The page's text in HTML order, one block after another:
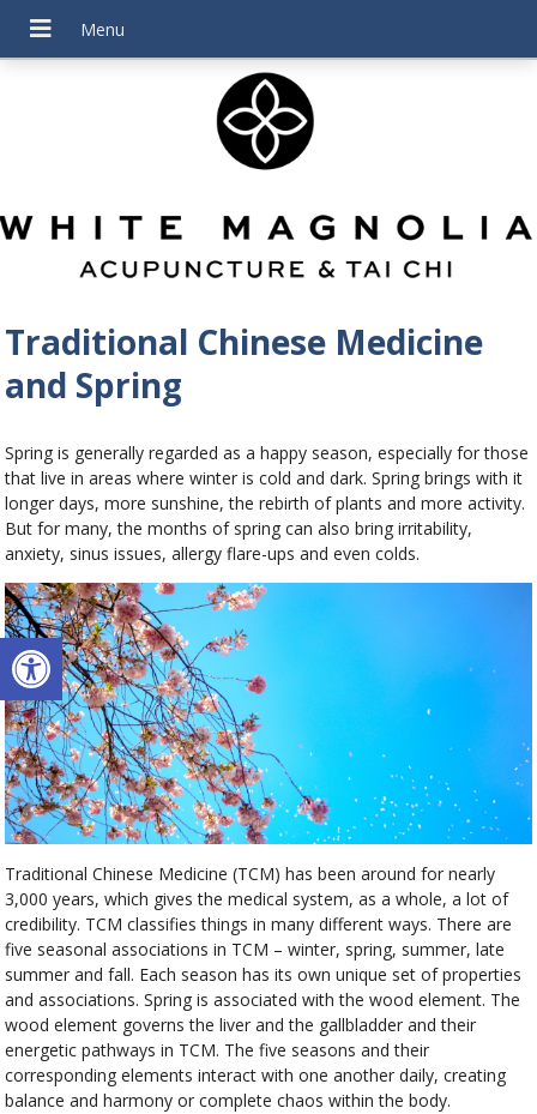
Open toolbar
Traditional Chinese Medicine
and Spring
Spring is generally regarded as a happy season, especially for those
that live in areas where winter is cold and dark. Spring brings with it
longer days, more sunshine, the rebirth of plants and more activity.
But for many, the months of spring can also bring irritability,
anxiety, sinus issues, allergy flare-ups and even colds.
Traditional Chinese Medicine (TCM) has been around for nearly
3,000 years, which gives the medical system, as a whole, a lot of
credibility. TCM classifies things in many different ways. There are
five seasonal associations in TCM – winter, spring, summer, late
summer and fall. Each season has its own unique set of properties
and associations. Spring is associated with the wood element. The
wood element governs the liver and the gallbladder and their
energetic pathways in TCM. The five seasons and their
corresponding elements interact with one another daily, creating
balance and harmony or complete chaos within the body.